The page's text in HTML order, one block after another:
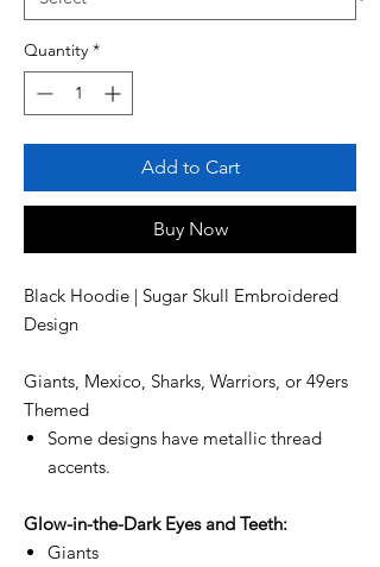
Quantity *
Add to Cart
Buy Now
Black Hoodie | Sugar Skull Embroidered
Design
Giants, Mexico, Sharks, Warriors, or 49ers
Themed
Some designs have metallic thread
accents.
Glow-in-the-Dark Eyes and Teeth:
Giants